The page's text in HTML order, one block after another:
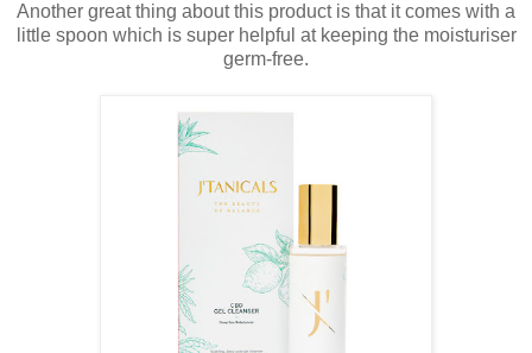
Another great thing about this product is that it comes with a
little spoon which is super helpful at keeping the moisturiser
germ-free.